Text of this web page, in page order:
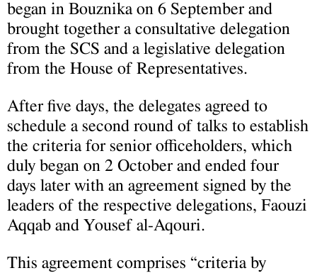
began in Bouznika on 6 September and
brought together a consultative delegation
from the SCS and a legislative delegation
from the House of Representatives.
After five days, the delegates agreed to
schedule a second round of talks to establish
the criteria for senior officeholders, which
duly began on 2 October and ended four
days later with an agreement signed by the
leaders of the respective delegations, Faouzi
Aqqab and Yousef al-Aqouri.
This agreement comprises “criteria by